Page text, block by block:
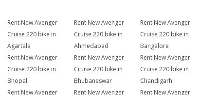
Rent New Avenger
Cruise 220 bike in
Agartala
Rent New Avenger
Cruise 220 bike in
Ahmedabad
Rent New Avenger
Cruise 220 bike in
Bangalore
Rent New Avenger
Cruise 220 bike in
Bhopal
Rent New Avenger
Cruise 220 bike in
Bhubaneswar
Rent New Avenger
Cruise 220 bike in
Chandigarh
Rent New Avenger
Rent New Avenger
Rent New Avenger